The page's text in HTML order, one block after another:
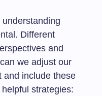
Different
and
we adjust our
and include these
strategies: